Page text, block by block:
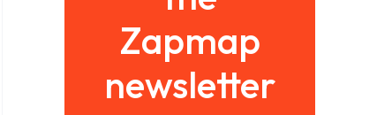
Zapmap
newsletter